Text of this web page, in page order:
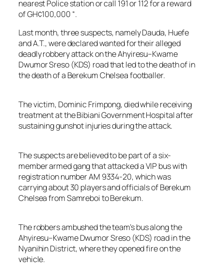
nearest Police station or call 191 or 112 for a reward
of GH¢100,000 “.
Last month, three suspects, namely Dauda, Huefe
and A.T., were declared wanted for their alleged
deadly robbery attack on the Ahyiresu–Kwame
Dwumor Sreso (KDS) road that led to the death of in
the death of a Berekum Chelsea footballer.
The victim, Dominic Frimpong, died while receiving
treatment at the Bibiani Government Hospital after
sustaining gunshot injuries during the attack.
The suspects are believed to be part of a six-
member armed gang that attacked a VIP bus with
registration number AM 9334-20, which was
carrying about 30 players and officials of Berekum
Chelsea from Samreboi to Berekum.
The robbers ambushed the team’s bus along the
Ahyiresu–Kwame Dwumor Sreso (KDS) road in the
Nyanihin District, where they opened fire on the
vehicle.